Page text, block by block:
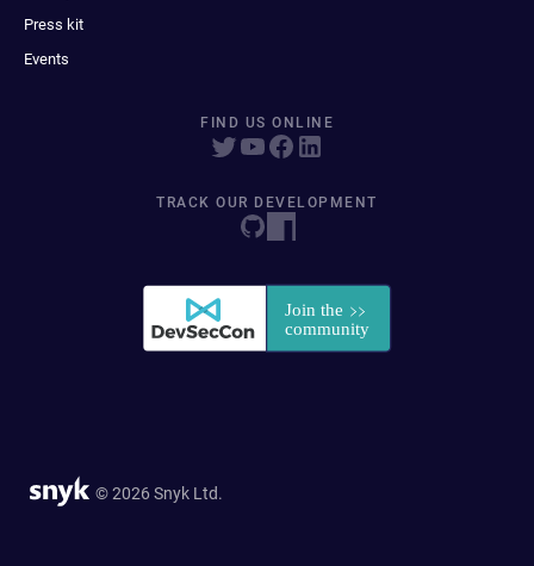
Press kit
Events
FIND US ONLINE
TRACK OUR DEVELOPMENT
© 2026 Snyk Ltd.